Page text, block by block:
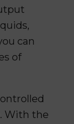
can
of
With the